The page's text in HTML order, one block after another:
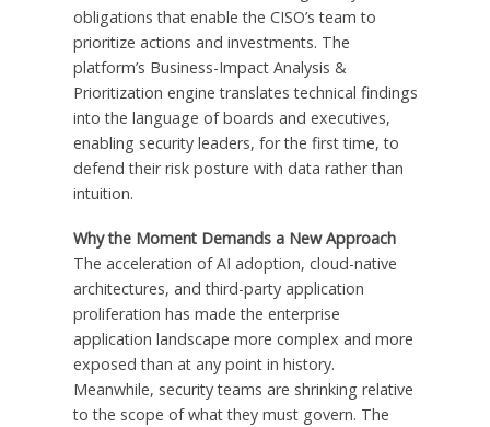
obligations that enable the CISO’s team to
prioritize actions and investments. The
platform’s Business-Impact Analysis &
Prioritization engine translates technical findings
into the language of boards and executives,
enabling security leaders, for the first time, to
defend their risk posture with data rather than
intuition.
Why the Moment Demands a New Approach
The acceleration of AI adoption, cloud-native
architectures, and third-party application
proliferation has made the enterprise
application landscape more complex and more
exposed than at any point in history.
Meanwhile, security teams are shrinking relative
to the scope of what they must govern. The